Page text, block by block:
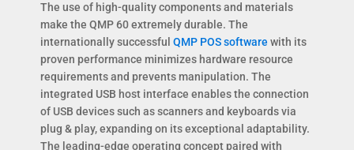
The use of high-quality components and materials
make the QMP 60 extremely durable. The
internationally successfulQMP POS software with its
proven performance minimizes hardware resource
requirements and prevents manipulation. The
integrated USB host interface enables the connection
of USB devices such as scanners and keyboards via
plug & play, expanding on its exceptional adaptability.
The leading-edge operating concept paired with